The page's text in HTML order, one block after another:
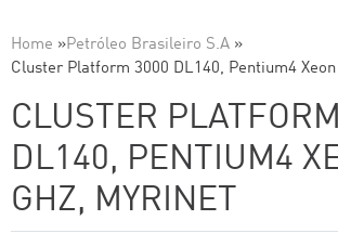
Home »Petróleo Brasileiro S.A »
Cluster Platform 3000 DL140, Pentium4
CLUSTER
DL140, PENTIUM4
GHZ, MYRINET